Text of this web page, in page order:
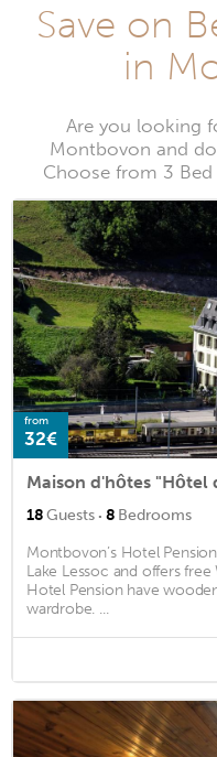
Save on
in
Are you looking
Montbovon and
Choose from 3
from
32€
Maison d'hôtes "Hôtel
18Guests · 8 Bedrooms
Montbovon’s Hotel
Lake Lessoc and offers
Hotel Pension have
wardrobe. ...